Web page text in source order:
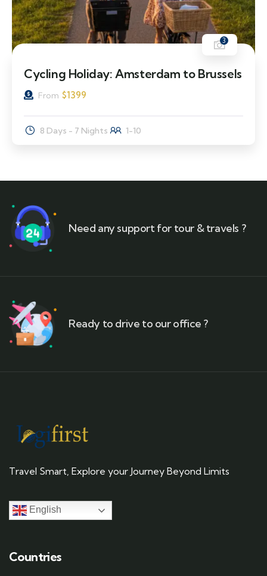
3
Cycling Holiday: Amsterdam to Brussels
From $1399
8 Days - 7 Nights 1-10
Need any support for tour & travels ?
Ready to drive to our office ?
Travel Smart, Explore your Journey Beyond Limits
English
Countries